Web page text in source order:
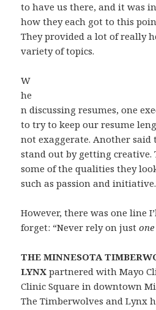
to have us there, and it was
how they each got to this
They provided a lot of really
variety of topics.
W
he
n discussing resumes, one
to try to keep our resume
not exaggerate. Another said
stand out by getting creative.
some of the qualities they
such as passion and initiative.
However, there was one line
forget: “Never rely on justone
THE MINNESOTA
LYNXpartnered with Mayo
Clinic Square in downtown
The Timberwolves and Lynx